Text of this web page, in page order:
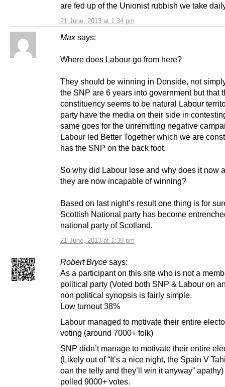
21 June, 2013 at 1:34 pm
are fed up of the Unionist rubbish we take
Max says:
21 June, 2013 at 1:39 pm
Where does Labour go from here?
They should be winning in Donside, not
the SNP are 6 years into government but that
constituency seems to be natural Labour
party have the media on their side in
same goes for the unremitting negative
Labour led Better Together which we are
has the SNP on the back foot.
So why did Labour lose and why does it now
they are now incapable of winning?
Based on last night’s result one thing is for
Scottish National party has become
national party of Scotland.
Robert Bryce says:
As a participant on this site who is not a
political party (Voted both SNP & Labour on
non political synopsis is fairly simple.
Low turnout 38%
Labour managed to motivate their entire
voting (around 7000+ folk)
SNP didn’t manage to motivate their entire
(Likely out of “It’s a nice night, the Spain V
oan the telly and they’ll win it anyway”
polled 9000+ votes.